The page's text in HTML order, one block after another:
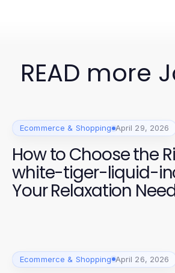
READ more
Ecommerce & Shopping April 29, 2026
How to Choose the
white-tiger-liquid-
Your Relaxation
Ecommerce & Shopping April 26, 2026